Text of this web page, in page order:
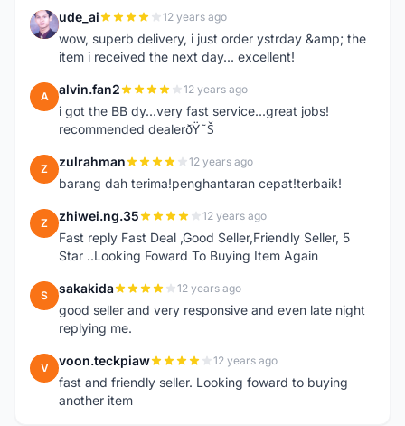
U ude_ai 12 years ago
wow, superb delivery, i just order ystrday &amp; the
item i received the next day... excellent!
A alvin.fan2 12 years ago
i got the BB dy...very fast service...great jobs!
recommended dealerðŸ˜Š
Z zulrahman 12 years ago
barang dah terima!penghantaran cepat!terbaik!
Z zhiwei.ng.35 12 years ago
Fast reply Fast Deal ,Good Seller,Friendly Seller, 5
Star ..Looking Foward To Buying Item Again
S sakakida 12 years ago
good seller and very responsive and even late night
replying me.
V voon.teckpiaw 12 years ago
fast and friendly seller. Looking foward to buying
another item